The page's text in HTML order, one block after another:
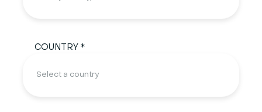
COUNTRY *